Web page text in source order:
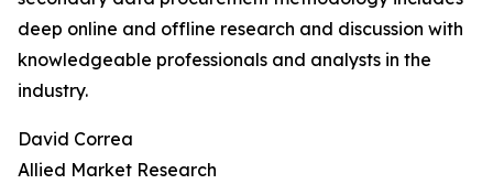
deep online and offline research and discussion with
knowledgeable professionals and analysts in the
industry.
David Correa
Allied Market Research